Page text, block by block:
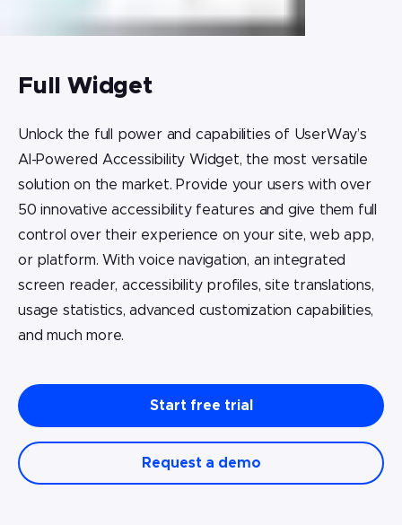
Full Widget
Unlock the full power and capabilities of UserWay’s
AI-Powered Accessibility Widget, the most versatile
solution on the market. Provide your users with over
50 innovative accessibility features and give them full
control over their experience on your site, web app,
or platform. With voice navigation, an integrated
screen reader, accessibility profiles, site translations,
usage statistics, advanced customization capabilities,
and much more.
Start free trial
Request a demo